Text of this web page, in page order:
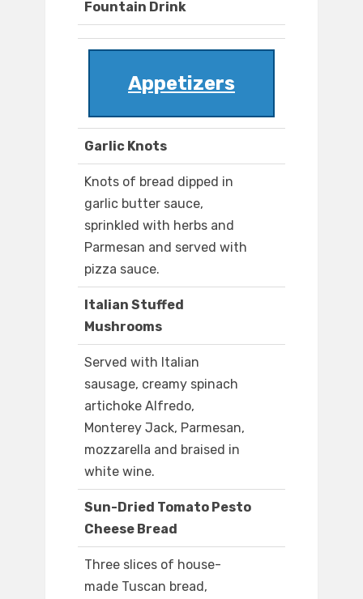
Fountain Drink
Appetizers
Garlic Knots
Knots of bread dipped in
garlic butter sauce,
sprinkled with herbs and
Parmesan and served with
pizza sauce.
Italian Stuffed
Mushrooms
Served with Italian
sausage, creamy spinach
artichoke Alfredo,
Monterey Jack, Parmesan,
mozzarella and braised in
white wine.
Sun-Dried Tomato Pesto
Cheese Bread
Three slices of house-
made Tuscan bread,